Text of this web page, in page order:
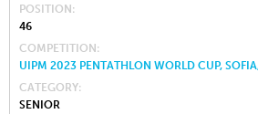
POSITION
46
COMPETITION
UIPM 2023 PENTATHLON WORLD CUP,
CATEGORY
SENIOR